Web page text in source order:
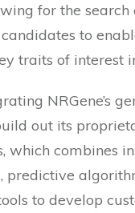
for the search
to
traits of interest
NRGene’s
out its
which combines
predictive
to develop